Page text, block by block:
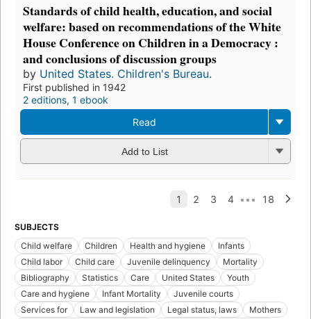
Standards of child health, education, and social
welfare: based on recommendations of the White
House Conference on Children in a Democracy :
and conclusions of discussion groups
by United States. Children's Bureau.
First published in 1942
2 editions, 1 ebook
Read
Add to List
SUBJECTS
Child welfare
Children Health and hygiene
Infants
Child labor
Child care Juvenile delinquency
Mortality
Bibliography
Statistics Care United States
Youth
Care and hygiene
Infant Mortality
Juvenile courts
Services for
Law and legislation Legal status, laws
Mothers